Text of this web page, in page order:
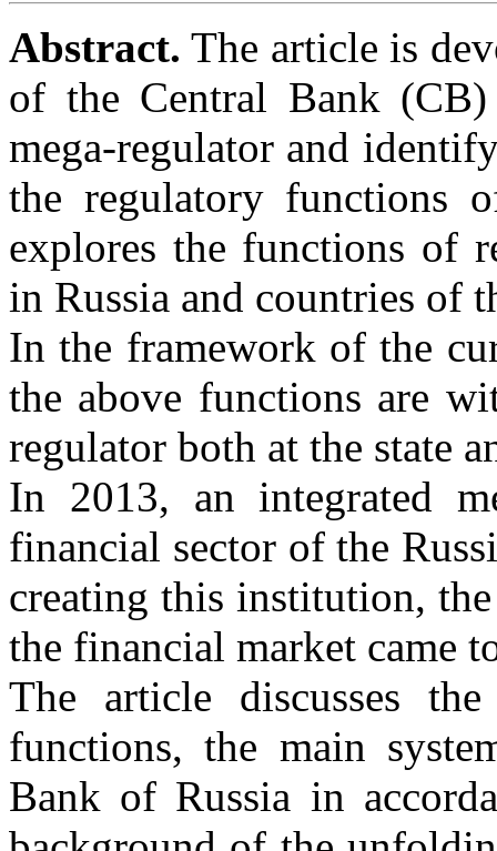
Abstract. The article is
of the Central Bank
mega-regulator and
the regulatory functions
explores the functions of
in Russia and countries of
In the framework of the
the above functions are
regulator both at the state
In 2013, an integrated
financial sector of the
creating this institution,
the financial market came
The article discusses
functions, the main
Bank of Russia in